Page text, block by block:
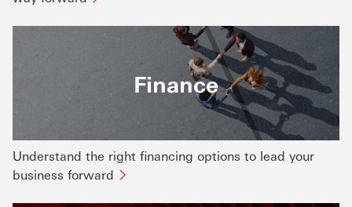
Finance
Understand the right financing options to lead your
business forward